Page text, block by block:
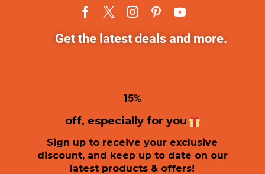
Get the latest deals and more.
15%
off, especially for you
Sign up to receive your exclusive
discount, and keep up to date on our
latest products & offers!